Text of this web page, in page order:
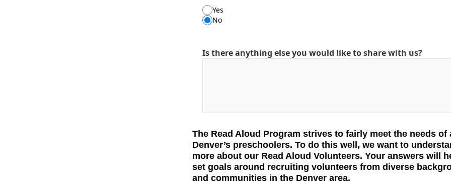
Yes
No
Is there anything else you would like to share with us?
The Read Aloud Program strives to fairly meet the needs of
Denver’s preschoolers. To do this well, we want to
more about our Read Aloud Volunteers. Your answers will
set goals around recruiting volunteers from diverse
and communities in the Denver area.